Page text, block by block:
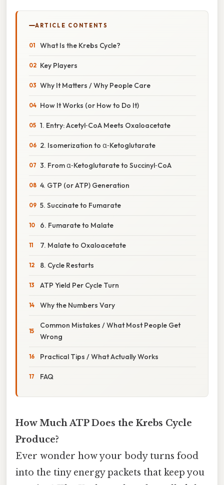
ARTICLE CONTENTS
What Is the Krebs Cycle?
Key Players
Why It Matters / Why People Care
How It Works (or How to Do It)
1. Entry: Acetyl‑CoA Meets Oxaloacetate
2. Isomerization to α‑Ketoglutarate
3. From α‑Ketoglutarate to Succinyl‑CoA
4. GTP (or ATP) Generation
5. Succinate to Fumarate
6. Fumarate to Malate
7. Malate to Oxaloacetate
8. Cycle Restarts
ATP Yield Per Cycle Turn
Why the Numbers Vary
Common Mistakes / What Most People Get
Wrong
Practical Tips / What Actually Works
FAQ
How Much ATP Does the Krebs Cycle
Produce?
Ever wonder how your body turns food
into the tiny energy packets that keep you